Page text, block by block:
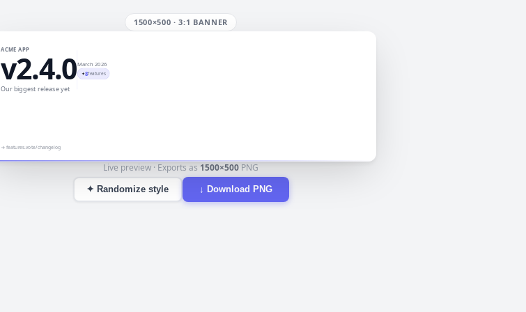
1500×500 ·3:1 BANNER
ACME APP
v2.4.0
Our biggest release yet
March 2026
✦8features
→ features.vote/changelog
Live preview · Exports as 1500×500 PNG
✦ Randomize style ↓ Download PNG